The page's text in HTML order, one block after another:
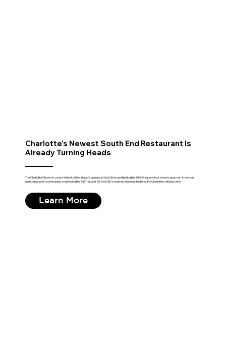
Charlotte's Newest South End Restaurant Is
Already Turning Heads
The Charlotte Observer covers Market on Morehead's opening in South End, spotlighting the 10,000-square-foot venue's gourmet-American
menu, massive covered patio overlooking the Rail Trail, and 25-foot LED screen as standout features for Charlotte's dining scene.
Learn More